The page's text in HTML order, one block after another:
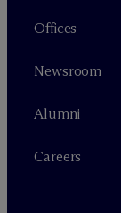
Offices
Newsroom
Alumni
Careers